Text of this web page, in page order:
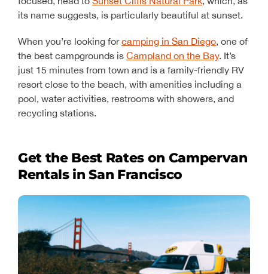
its name suggests, is particularly beautiful at sunset.
When you’re looking forcamping in San Diego, one of
the best campgrounds is Campland on the Bay. It’s
just 15 minutes from town and is a family-friendly RV
resort close to the beach, with amenities including a
pool, water activities, restrooms with showers, and
recycling stations.
Get the Best Rates on Campervan
Rentals in San Francisco